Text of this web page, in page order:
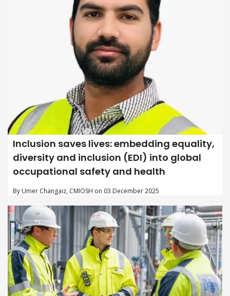
Inclusion saves lives: embedding equality,
diversity and inclusion (EDI) into global
occupational safety and health
By Umer Changaiz, CMIOSH on 03 December 2025